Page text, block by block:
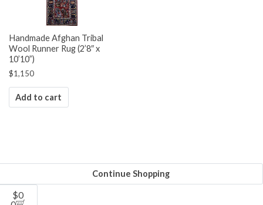
Handmade Afghan Tribal
Wool Runner Rug (2’8″ x
10’10”)
$1,150
Add to cart
Continue Shopping
$0